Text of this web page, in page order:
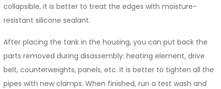
collapsible, it is better to treat the edges with moisture-
resistant silicone sealant.
After placing the tank in the housing, you can put back the
parts removed during disassembly: heating element, drive
belt, counterweights, panels, etc. It is better to tighten all the
pipes with new clamps. When finished, run a test wash and